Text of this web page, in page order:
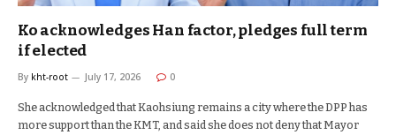
Ko acknowledges Han factor, pledges full term
if elected
By kht-root July 17, 2026 0
She acknowledged that Kaohsiung remains a city where the DPP has
more support than the KMT, and said she does not deny that Mayor